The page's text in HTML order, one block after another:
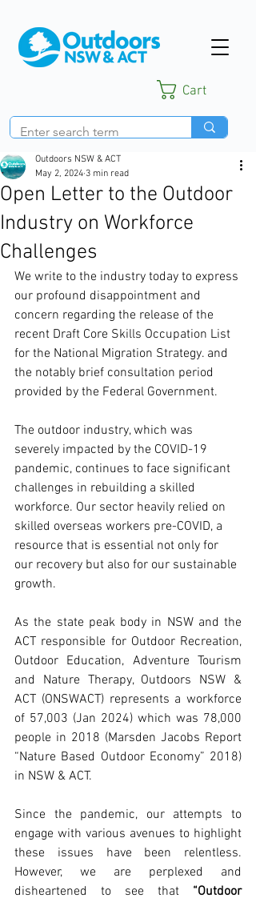
Cart
Open Letter to the Outdoor
Industry on Workforce
Challenges
Outdoors NSW & ACT
May 2, 2024 3 min read
We write to the industry today to express
our profound disappointment and
concern regarding the release of the
recent Draft Core Skills Occupation List
for the National Migration Strategy. and
the notably brief consultation period
provided by the Federal Government.
The outdoor industry, which was
severely impacted by the COVID-19
pandemic, continues to face significant
challenges in rebuilding a skilled
workforce. Our sector heavily relied on
skilled overseas workers pre-COVID, a
resource that is essential not only for
our recovery but also for our sustainable
growth.
As the state peak body in NSW and the
ACT responsible for Outdoor Recreation,
Outdoor Education, Adventure Tourism
and Nature Therapy, Outdoors NSW &
ACT (ONSWACT) represents a workforce
of 57,003 (Jan 2024) which was 78,000
people in 2018 (Marsden Jacobs Report
“Nature Based Outdoor Economy” 2018)
in NSW & ACT.
Since the pandemic, our attempts to
engage with various avenues to highlight
these issues have been relentless.
However, we are perplexed and
disheartened to see that “Outdoor